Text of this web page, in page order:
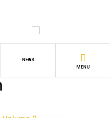
NEWS
MENU